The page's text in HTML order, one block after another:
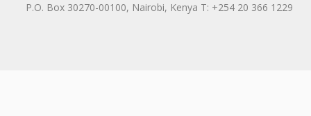
P.O. Box 30270-00100, Nairobi, Ken​ya T: +254 20 366 1229